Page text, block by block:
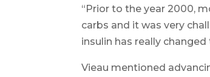
“Prior to the year 2000,
carbs and it was very
insulin has really
Vieau mentioned